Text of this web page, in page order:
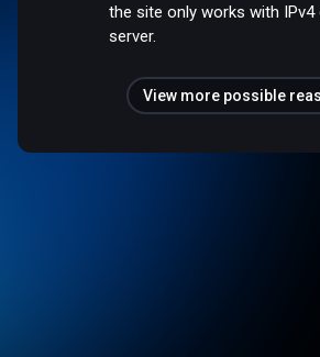
the site only works with IPv4
server.
View more possible